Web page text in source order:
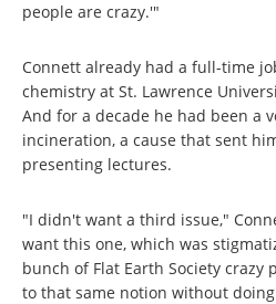
people are crazy.'"
Connett already had a full-time
chemistry at St. Lawrence
And for a decade he had been a
incineration, a cause that sent
presenting lectures.
"I didn't want a third issue,"
want this one, which was
bunch of Flat Earth Society crazy
to that same notion without